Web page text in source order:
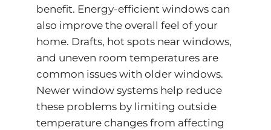
benefit. Energy-efficient windows can
also improve the overall feel of your
home. Drafts, hot spots near windows,
and uneven room temperatures are
common issues with older windows.
Newer window systems help reduce
these problems by limiting outside
temperature changes from affecting